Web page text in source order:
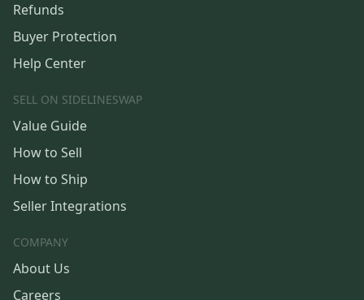
Refunds
Buyer Protection
Help Center
SELL ON SIDELINESWAP
Value Guide
How to Sell
How to Ship
Seller Integrations
COMPANY
About Us
Careers